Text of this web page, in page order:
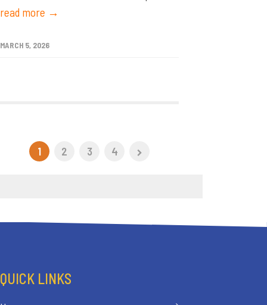
read more →
MARCH 5, 2026
1 2 3 4
QUICK LINKS